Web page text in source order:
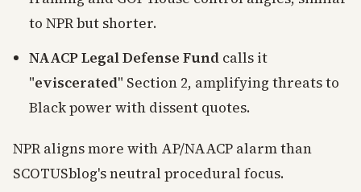
to NPR but shorter.
NAACP Legal Defense Fund calls it
"eviscerated" Section 2, amplifying threats to
Black power with dissent quotes.
NPR aligns more with AP/NAACP alarm than
SCOTUSblog's neutral procedural focus.